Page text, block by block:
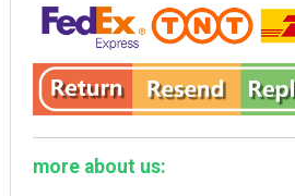
more about us: